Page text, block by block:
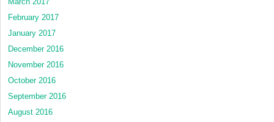
February 2017
January 2017
December 2016
November 2016
October 2016
September 2016
August 2016